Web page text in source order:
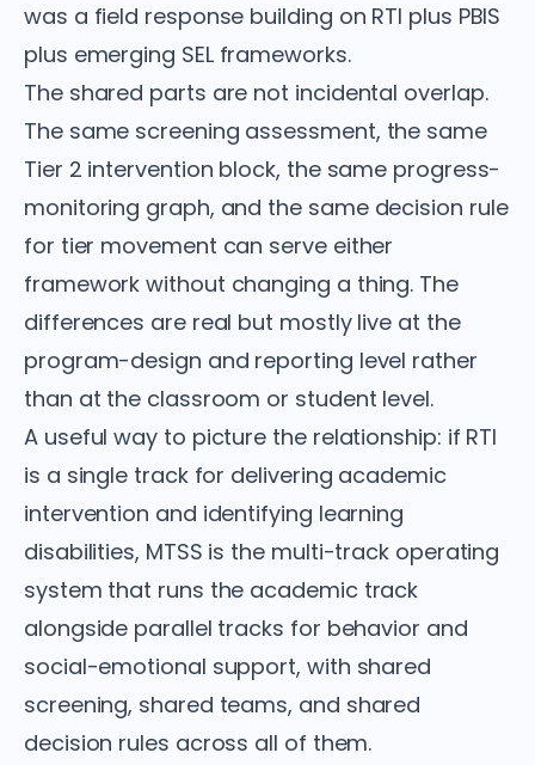
was a field response building on RTI plus PBIS
plus emerging SEL frameworks.
The shared parts are not incidental overlap.
The same screening assessment, the same
Tier 2 intervention block, the same progress-
monitoring graph, and the same decision rule
for tier movement can serve either
framework without changing a thing. The
differences are real but mostly live at the
program-design and reporting level rather
than at the classroom or student level.
A useful way to picture the relationship: if RTI
is a single track for delivering academic
intervention and identifying learning
disabilities, MTSS is the multi-track operating
system that runs the academic track
alongside parallel tracks for behavior and
social-emotional support, with shared
screening, shared teams, and shared
decision rules across all of them.